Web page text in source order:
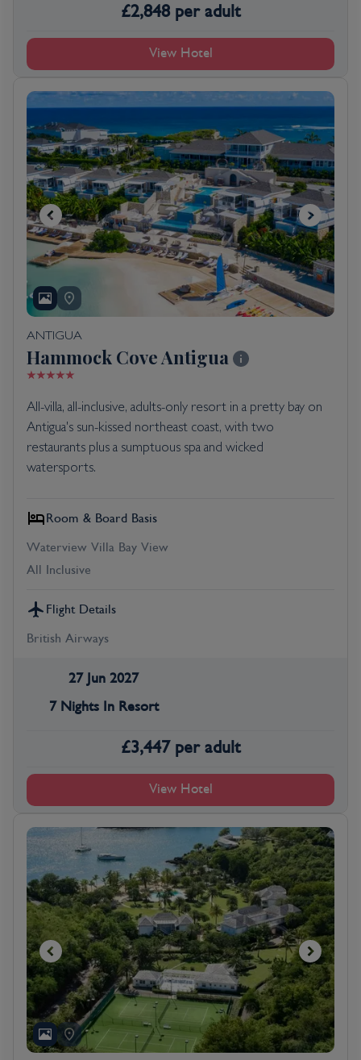
£2,848 per adult
View Hotel
ANTIGUA
Hammock Cove Antigua
All-villa, all-inclusive, adults-only resort in a pretty bay on
Antigua's sun-kissed northeast coast, with two
restaurants plus a sumptuous spa and wicked
watersports.
Room & Board Basis
Waterview Villa Bay View
All Inclusive
Flight Details
British Airways
27 Jun 2027
7 Nights In Resort
£3,447 per adult
View Hotel